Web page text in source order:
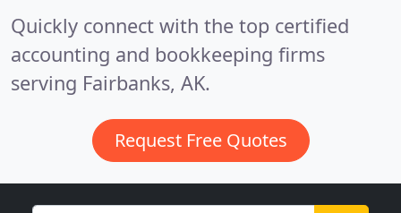
Quickly connect with the top certified
accounting and bookkeeping firms
serving Fairbanks, AK.
Request Free Quotes